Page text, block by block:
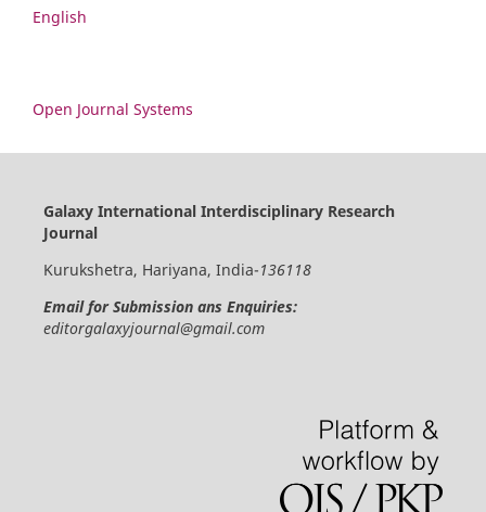
English
Open Journal Systems
Galaxy International Interdisciplinary Research
Journal
Kurukshetra, Hariyana, India-136118
Email for Submission ans Enquiries:
editorgalaxyjournal@gmail.com